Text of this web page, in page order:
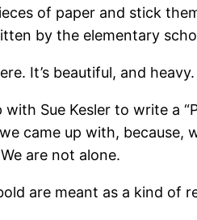
of paper and stick
by the elementary
It’s beautiful, and heavy.
Sue Kesler to write a
came up with, because,
are not alone.
are meant as a kind